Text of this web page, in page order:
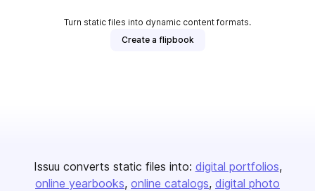
Turn static files into dynamic content formats.
Create a flipbook
Issuu converts static files into: digital portfolios
online yearbooks online catalogs digital photo